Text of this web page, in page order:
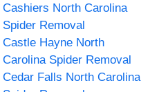
Cashiers North Carolina
Spider Removal
Castle Hayne North
Carolina Spider Removal
Cedar Falls North Carolina